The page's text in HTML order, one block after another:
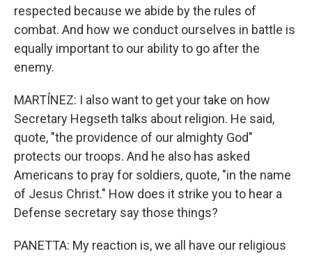
respected because we abide by the rules of
combat. And how we conduct ourselves in battle is
equally important to our ability to go after the
enemy.
MARTÍNEZ: I also want to get your take on how
Secretary Hegseth talks about religion. He said,
quote, "the providence of our almighty God"
protects our troops. And he also has asked
Americans to pray for soldiers, quote, "in the name
of Jesus Christ." How does it strike you to hear a
Defense secretary say those things?
PANETTA: My reaction is, we all have our religious